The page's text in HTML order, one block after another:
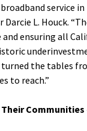
service
L. Houck.
ensuring all
the tables
to reach.”
Communities